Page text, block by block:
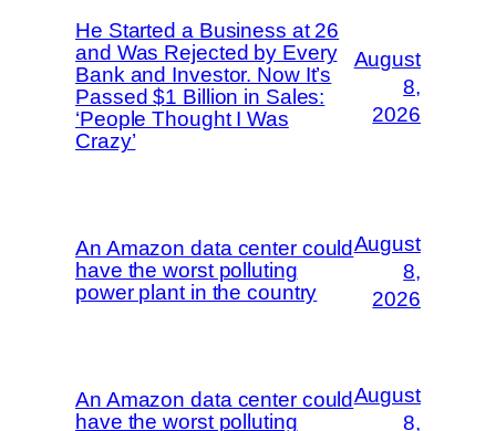
He Started a Business at 26
and Was Rejected by Every
Bank and Investor. Now It’s
Passed $1 Billion in Sales:
‘People Thought I Was
Crazy’
August
8,
2026
An Amazon data center could
have the worst polluting
power plant in the country
August
8,
2026
An Amazon data center could
have the worst polluting
August
8,